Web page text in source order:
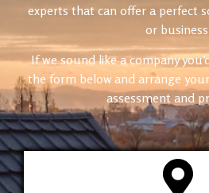
experts that can offer a perfect
or
If we sound like a company
the form below and arrange
assessment and